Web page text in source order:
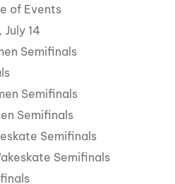
of Events
July 14
Semifinals
Semifinals
Semifinals
Semifinals
Semifinals